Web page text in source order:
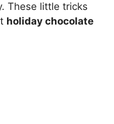
These little tricks
holiday chocolate